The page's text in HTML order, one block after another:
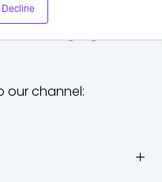
Decline
help you tackle
our channel: